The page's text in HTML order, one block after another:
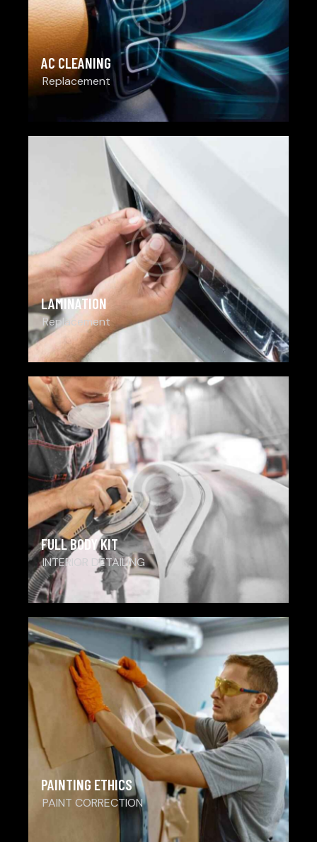
AC CLEANING
Replacement
LAMINATION
Replacement
FULL BODY KIT
INTERIOR DETAILING
PAINTING ETHICS
PAINT CORRECTION